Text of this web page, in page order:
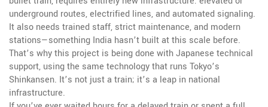
underground routes, electrified lines, and automated signaling.
It also needs trained staff, strict maintenance, and modern
stations—something India hasn’t built at this scale before.
That’s why this project is being done with Japanese technical
support, using the same technology that runs Tokyo’s
Shinkansen. It’s not just a train; it’s a leap in national
infrastructure.